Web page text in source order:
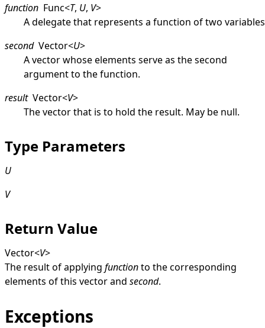
function Func<T, U, V>
A delegate that represents a function of two variables
second Vector<U>
A vector whose elements serve as the second
argument to the function.
result Vector<V>
The vector that is to hold the result. May be null.
Type Parameters
U
V
Return Value
Vector<V>
The result of applying functionto the corresponding
elements of this vector and second.
Exceptions